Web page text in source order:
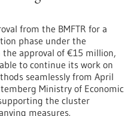
from the BMFTR for a
phase under the
approval of €15 million,
to continue its work on
seamlessly from April
Ministry of Economic
the cluster
measures.